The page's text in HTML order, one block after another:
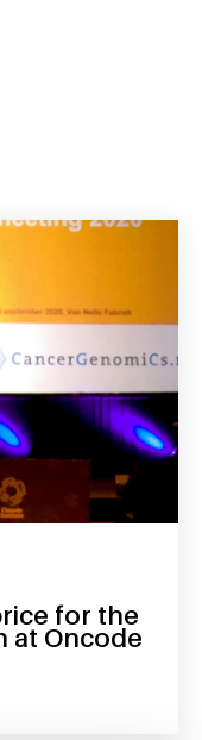
for the
at Oncode
wins price for the